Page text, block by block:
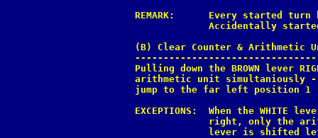
REMARK:      Every started
Accidentally
(B) Clear Counter & Arithmetic
Pulling down the BROWN lever
arithmetic unit simultaniously
jump to the far left position 1
EXCEPTIONS:  When the WHITE
right, only the
lever is shifted